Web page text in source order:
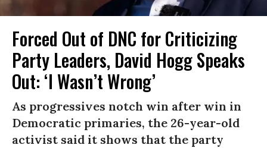
Forced Out of DNC for Criticizing
Party Leaders, David Hogg Speaks
Out: ‘I Wasn’t Wrong’
As progressives notch win after win in
Democratic primaries, the 26-year-old
activist said it shows that the party